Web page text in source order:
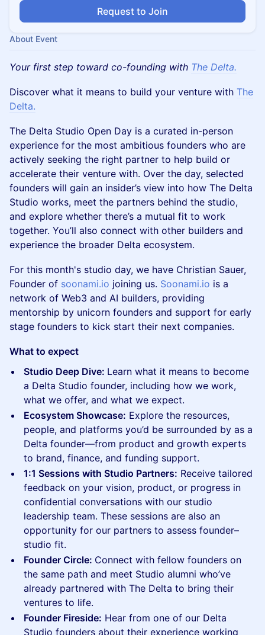
Request to Join
About Event
Your first step toward co-founding with The Delta.
Discover what it means to build your venture with The
Delta.
The Delta Studio Open Day is a curated in-person
experience for the most ambitious founders who are
actively seeking the right partner to help build or
accelerate their venture with. Over the day, selected
founders will gain an insider’s view into how The Delta
Studio works, meet the partners behind the studio,
and explore whether there’s a mutual fit to work
together. You’ll also connect with other builders and
experience the broader Delta ecosystem.
For this month's studio day, we have Christian Sauer,
Founder of soonami.io joining us. Soonami.io is a
network of Web3 and AI builders, providing
mentorship by unicorn founders and support for early
stage founders to kick start their next companies.
What to expect
Studio Deep Dive: Learn what it means to become
a Delta Studio founder, including how we work,
what we offer, and what we expect.
Ecosystem Showcase: Explore the resources,
people, and platforms you’d be surrounded by as a
Delta founder—from product and growth experts
to brand, finance, and funding support.
1:1 Sessions with Studio Partners: Receive tailored
feedback on your vision, product, or progress in
confidential conversations with our studio
leadership team. These sessions are also an
opportunity for our partners to assess founder–
studio fit.
Founder Circle: Connect with fellow founders on
the same path and meet Studio alumni who’ve
already partnered with The Delta to bring their
ventures to life.
Founder Fireside: Hear from one of our Delta
Studio founders about their experience working